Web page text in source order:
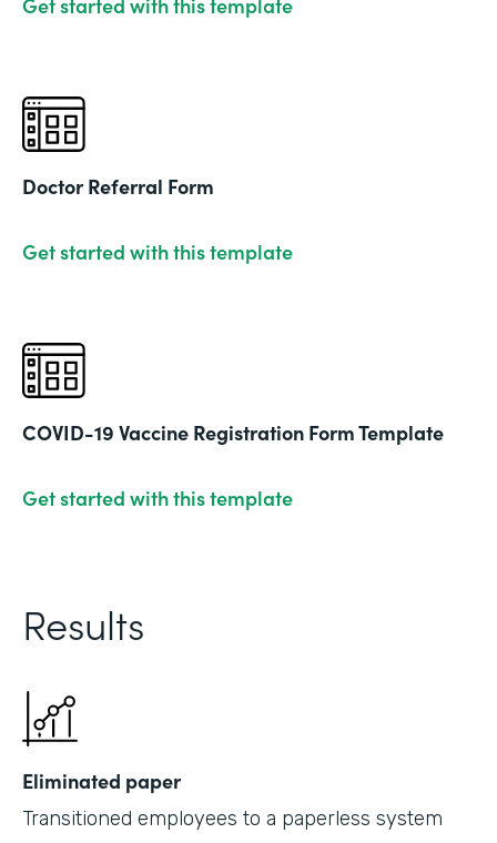
Doctor Referral Form
Get started with this template
COVID-19 Vaccine Registration Form Template
Get started with this template
Results
Eliminated paper
Transitioned employees to a paperless system